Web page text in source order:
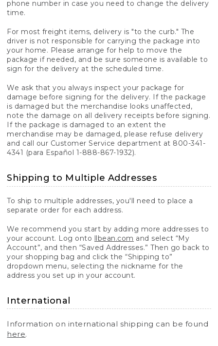
phone number in case you need to change the delivery
time.
For most freight items, delivery is "to the curb." The
driver is not responsible for carrying the package into
your home. Please arrange for help to move the
package if needed, and be sure someone is available to
sign for the delivery at the scheduled time.
We ask that you always inspect your package for
damage before signing for the delivery. If the package
is damaged but the merchandise looks unaffected,
note the damage on all delivery receipts before signing.
If the package is damaged to an extent the
merchandise may be damaged, please refuse delivery
and call our Customer Service department at 800-341-
4341 (para Español 1-888-867-1932).
Shipping to Multiple Addresses
To ship to multiple addresses, you'll need to place a
separate order for each address.
We recommend you start by adding more addresses to
your account. Log onto llbean.com and select “My
Account”, and then “Saved Addresses.” Then go back to
your shopping bag and click the “Shipping to”
dropdown menu, selecting the nickname for the
address you set up in your account.
International
Information on international shipping can be found
here.